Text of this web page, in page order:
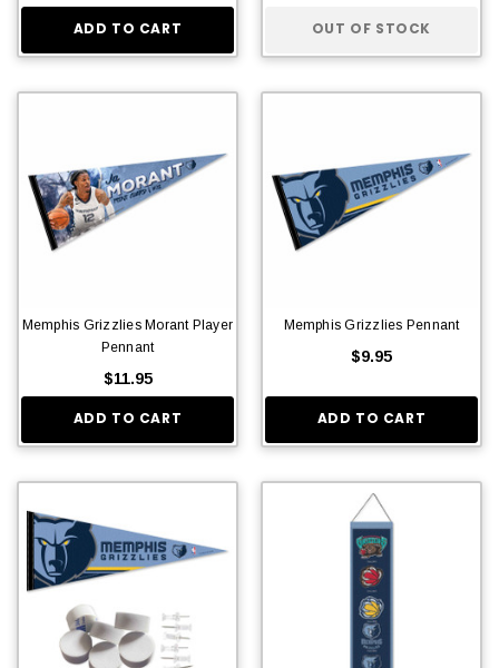
ADD TO CART OUT OF STOCK
Memphis Grizzlies Morant Player
Pennant
$11.95
ADD TO CART
Memphis Grizzlies Pennant
$9.95
ADD TO CART